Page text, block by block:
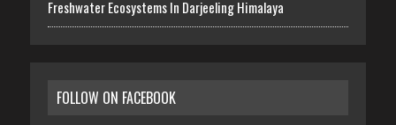
Freshwater Ecosystems In Darjeeling Himalaya
FOLLOW ON FACEBOOK